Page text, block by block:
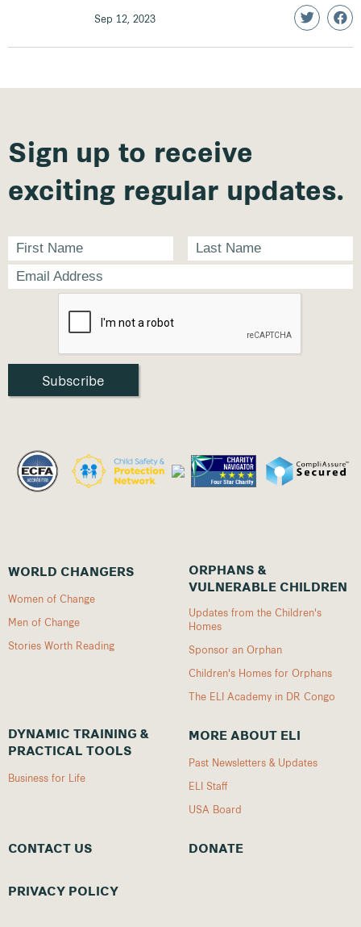
Sep 12, 2023
Sign up to receive
exciting regular updates.
WORLD CHANGERS
Women of Change
Men of Change
Stories Worth Reading
ORPHANS &
VULNERABLE CHILDREN
Updates from the Children's
Homes
Sponsor an Orphan
Children's Homes for Orphans
The ELI Academy in DR Congo
DYNAMIC TRAINING &
PRACTICAL TOOLS
Business for Life
MORE ABOUT ELI
Past Newsletters & Updates
ELI Staff
USA Board
CONTACT US DONATE
PRIVACY POLICY